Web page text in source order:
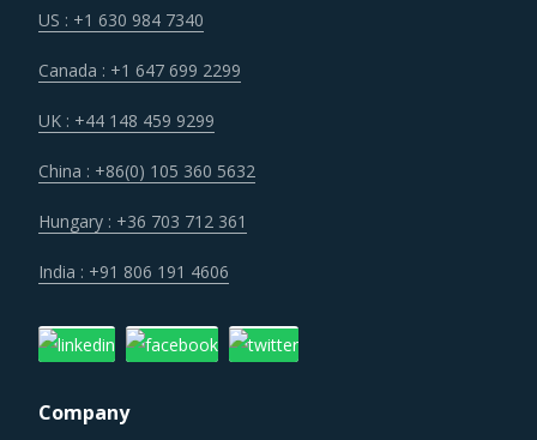
operational cost.
Suppliers are continuously taking efforts to improve
efficiencies and productivity and deploying processes and
increase their costs in the shorter term, but learnings
from other sectors keep the suppliers optimistic about a
EARTHING SWITCH PROCUREMENT BEST
PRACTICES
procurement practices get more sophisticated, category
US : +1 630 984 7340
Canada : +1 647 699 2299
UK : +44 148 459 9299
China : +86(0) 105 360 5632
Hungary : +36 703 712 361
India : +91 806 191 4606
Company